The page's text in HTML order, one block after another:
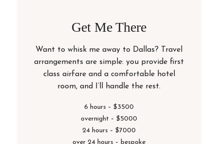
Get Me There
Want to whisk me away to Dallas? Travel
arrangements are simple: you provide first
class airfare and a comfortable hotel
room, and I’ll handle the rest.
6 hours – $3500
overnight – $5000
24 hours – $7000
over 24 hours – bespoke